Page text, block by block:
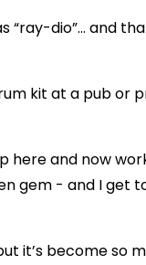
“ray-dio”… and
kit at a pub or
here and now
gem - and I get
it’s become so